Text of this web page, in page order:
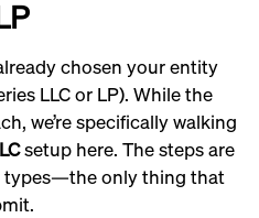
chosen your entity
LLC or LP). While the
we’re specifically walking
setup here. The steps are
types—the only thing that